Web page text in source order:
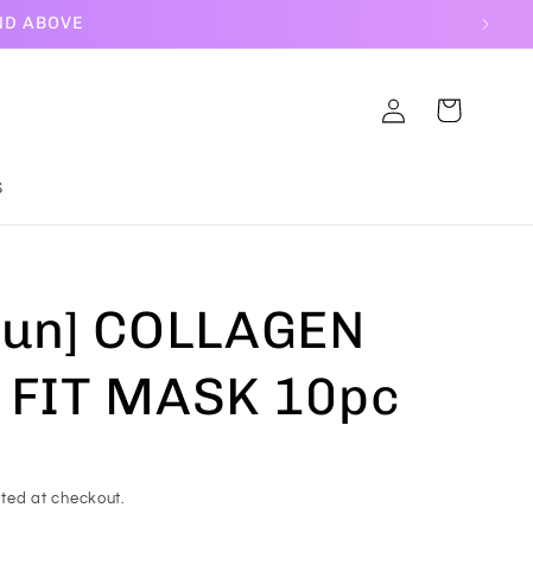
ABOVE
Log
in
Cart
COLLAGEN
FIT MASK 10pc
at checkout.